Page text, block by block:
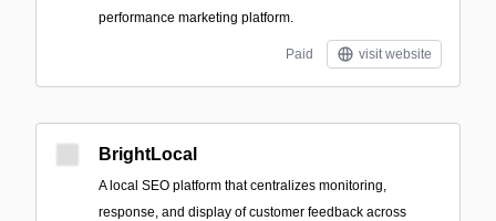
performance marketing platform.
Paid visit website
BrightLocal
A local SEO platform that centralizes monitoring,
response, and display of customer feedback across